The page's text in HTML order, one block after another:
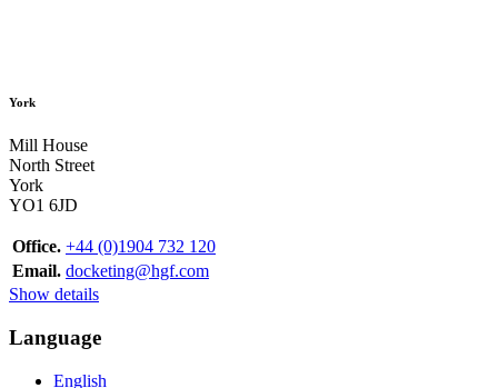
York
Mill House
North Street
York
YO1 6JD
Office. +44 (0)1904 732 120
Email. docketing@hgf.com
Show details
Language
English